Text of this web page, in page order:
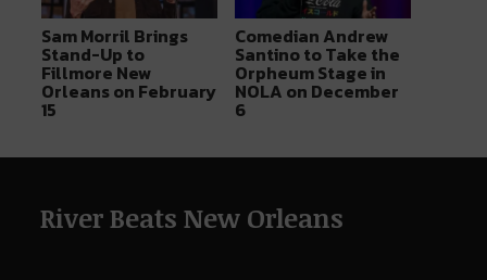
Sam Morril Brings
Stand-Up to
Fillmore New
Orleans on February
15
Comedian Andrew
Santino to Take the
Orpheum Stage in
NOLA on December
6
River Beats New Orleans